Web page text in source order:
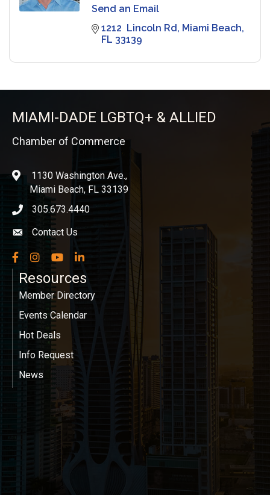
Send an Email
1212  Lincoln Rd
Miami Beach
FL 33139
MIAMI-DADE LGBTQ+ & ALLIED
Chamber of Commerce
location1130 Washington Ave.,
Miami Beach, FL 33139
phone icon
305.673.4440
Envelope icon
Contact Us
Facebook
InstagramYouTubeLinkedIn
Resources
Member Directory
Events Calendar
Hot Deals
Info Request
News